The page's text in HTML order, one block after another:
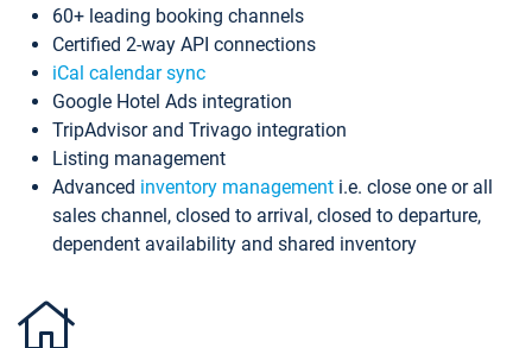
60+ leading booking channels
Certified 2-way API connections
iCal calendar sync
Google Hotel Ads integration
TripAdvisor and Trivago integration
Listing management
Advanced inventory management i.e. close one or all
sales channel, closed to arrival, closed to departure,
dependent availability and shared inventory